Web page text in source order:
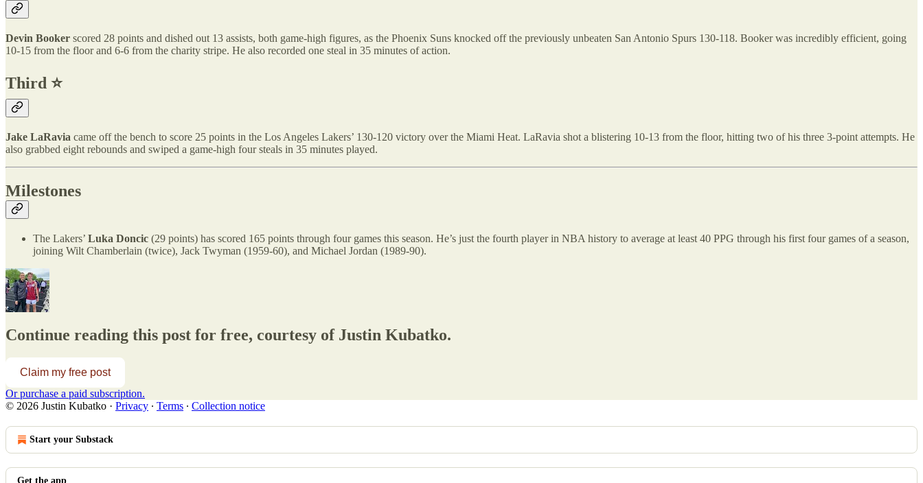
Devin Booker scored 28 points and dished out 13 assists, both game-high figures, as the Phoenix Suns knocked off the previously unbeaten San Antonio Spurs 130-118. Booker was incredibly efficient, going
10-15 from the floor and 6-6 from the charity stripe. He also recorded one steal in 35 minutes of action.
Third ⭐️
Jake LaRavia came off the bench to score 25 points in the Los Angeles Lakers’ 130-120 victory over the Miami Heat. LaRavia shot a blistering 10-13 from the floor, hitting two of his three 3-point attempts. He
also grabbed eight rebounds and swiped a game-high four steals in 35 minutes played.
Milestones
The Lakers’ Luka Doncic (29 points) has scored 165 points through four games this season. He’s just the fourth player in NBA history to average at least 40 PPG through his first four games of a season,
joining Wilt Chamberlain (twice), Jack Twyman (1959-60), and Michael Jordan (1989-90).
Continue reading this post for free, courtesy of Justin Kubatko.
Claim my free post
Or purchase a paid subscription.
© 2026 Justin Kubatko · Privacy ∙ Terms ∙ Collection notice
Start your Substack
Get the app